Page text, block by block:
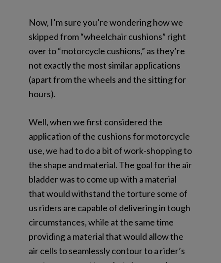
Now, I’m sure you’re wondering how we
skipped from “wheelchair cushions” right
over to “motorcycle cushions,” as they’re
not exactly the most similar applications
(apart from the wheels and the sitting for
hours).
Well, when we first considered the
application of the cushions for motorcycle
use, we had to do a bit of work-shopping to
the shape and material. The goal for the air
bladder was to come up with a material
that would withstand the torture some of
us riders are capable of delivering in tough
circumstances, while at the same time
providing a material that would allow the
air cells to seamlessly contour to a rider’s